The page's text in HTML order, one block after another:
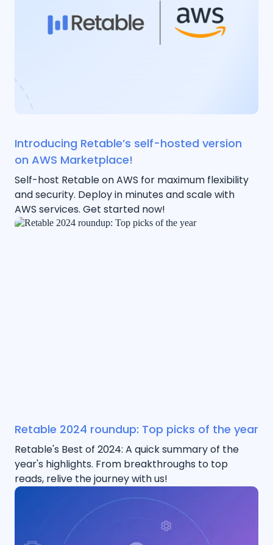
Introducing Retable’s self-hosted version
on AWS Marketplace!
Self-host Retable on AWS for maximum flexibility
and security. Deploy in minutes and scale with
AWS services. Get started now!
Retable 2024 roundup: Top picks of the year
Retable's Best of 2024: A quick summary of the
year's highlights. From breakthroughs to top
reads, relive the journey with us!